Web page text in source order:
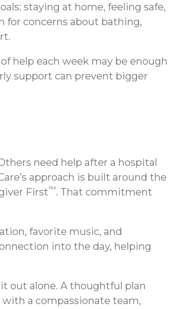
staying at home, feeling safe,
for concerns about bathing,
help each week may be enough
support can prevent bigger
need help after a hospital
approach is built around the
First™. That commitment
favorite music, and
into the day, helping
out alone. A thoughtful plan
a compassionate team,